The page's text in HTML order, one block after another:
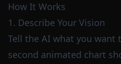
How It Works
1. Describe Your Vision
Tell the AI what you want
second animated chart